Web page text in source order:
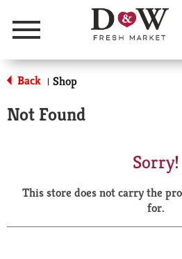
Menu
Back | Shop
Not Found
Sorry!
This store does not carry the
for.